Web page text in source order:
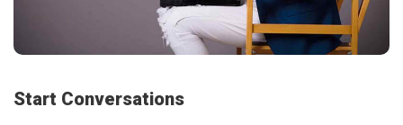
Start Conversations